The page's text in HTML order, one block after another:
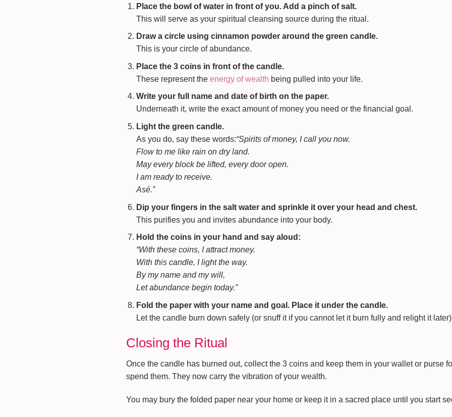
Place the bowl of water in front of you. Add a pinch of salt.
This will serve as your spiritual cleansing source during the ritual.
Draw a circle using cinnamon powder around the green candle.
This is your circle of abundance.
Place the 3 coins in front of the candle.
These represent theenergy of wealth being pulled into your life.
Write your full name and date of birth on the paper.
Underneath it, write the exact amount of money you need or the financial goal.
Light the green candle.
As you do, say these words:“Spirits of money, I call you now.
Flow to me like rain on dry land.
May every block be lifted, every door open.
I am ready to receive.
Asé.”
Dip your fingers in the salt water and sprinkle it over your head and chest.
This purifies you and invites abundance into your body.
Hold the coins in your hand and say aloud:
“With these coins, I attract money.
With this candle, I light the way.
By my name and my will,
Let abundance begin today.”
Fold the paper with your name and goal. Place it under the candle.
Let the candle burn down safely (or snuff it if you cannot let it burn fully and relight it
Closing the Ritual
Once the candle has burned out, collect the 3 coins and keep them in your wallet or purse
spend them. They now carry the vibration of your wealth.
You may bury the folded paper near your home or keep it in a sacred place until you start